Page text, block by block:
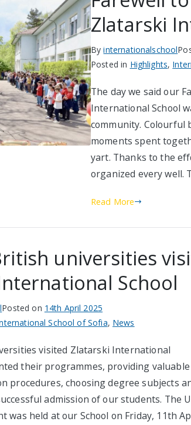
Zlatarski
Byinternationalschool
Posted in Highlights,
The day we said our
International School
community. Colourful
moments spent
yart. Thanks to the
organized every well.
Read More
universities
School
Posted on 14th April 2025
School of Sofia, News
visited Zlatarski International
their programmes, providing valuable
procedures, choosing degree subjects
admission of our students. The
was held at our School on Friday, 11th